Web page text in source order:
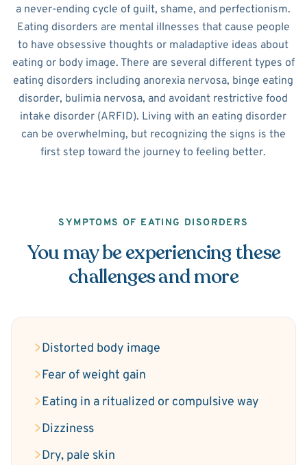
a never-ending cycle of guilt, shame, and perfectionism.
Eating disorders are mental illnesses that cause people
to have obsessive thoughts or maladaptive ideas about
eating or body image. There are several different types of
eating disorders including anorexia nervosa, binge eating
disorder, bulimia nervosa, and avoidant restrictive food
intake disorder (ARFID). Living with an eating disorder
can be overwhelming, but recognizing the signs is the
first step toward the journey to feeling better.
SYMPTOMS OF EATING DISORDERS
You may be experiencing these
challenges and more
Distorted body image
Fear of weight gain
Eating in a ritualized or compulsive way
Dizziness
Dry, pale skin